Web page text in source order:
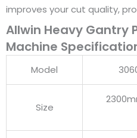
improves your cut quality,
Allwin Heavy Gantry
Machine
Model
Size